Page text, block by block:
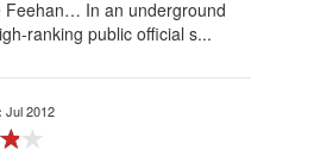
Feehan… In an underground
ranking public official s...
Jul 2012